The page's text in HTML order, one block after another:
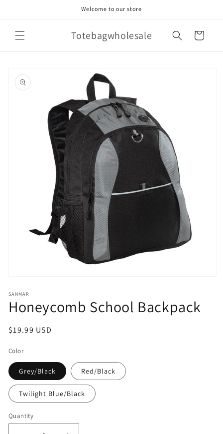
Welcome to our store
Totebagwholesale Cart
product
information
1
in
modal
SANMAR
Honeycomb School Backpack
Regular
$19.99 USD
Color
Grey/Black Red/Black
Twilight Blue/Black
Quantity